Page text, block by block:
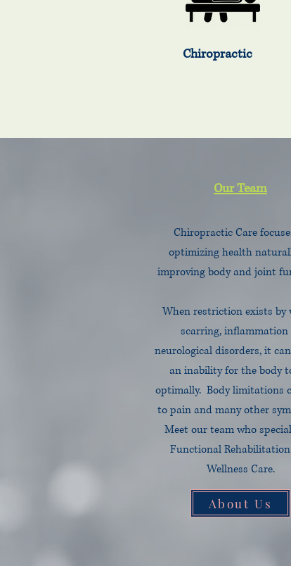
Chiropractic
Our Team
Chiropractic Care
optimizing health
improving body and joint
When restriction exists by
scarring, inflammation
neurological disorders, it
an inability for the body
optimally. Body limitations
to pain and many other
Meet our team who
Functional
Wellness Care.
About Us